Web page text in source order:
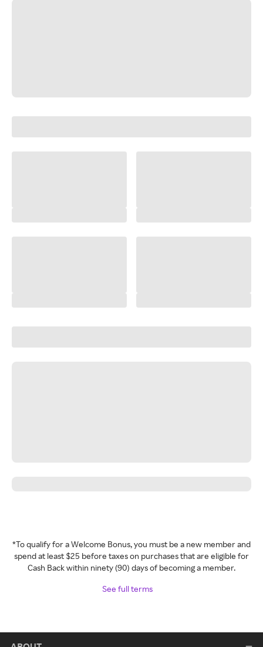
*To qualify for a Welcome Bonus, you must be a new member and
spend at least $25 before taxes on purchases that are eligible for
Cash Back within ninety (90) days of becoming a member.
See full terms